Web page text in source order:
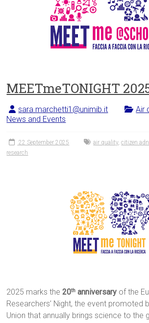
MEETmeTONIGHT
sara.marchetti1@unimib.it Air
News and Events
22 September 2025 air quality,citizen
research
2025 marks the20th anniversary of the
Researchers’ Night, the event promoted
Union that annually brings science to the